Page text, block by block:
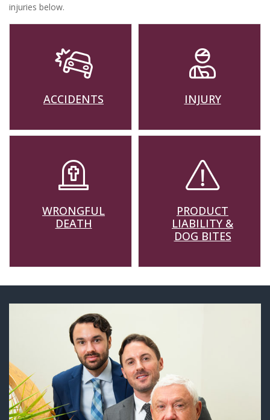
injuries below.
ACCIDENTS INJURY
WRONGFUL
DEATH
PRODUCT
LIABILITY &
DOG BITES